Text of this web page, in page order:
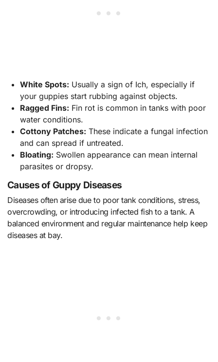
White Spots: Usually a sign of Ich, especially if
your guppies start rubbing against objects.
Ragged Fins: Fin rot is common in tanks with poor
water conditions.
Cottony Patches: These indicate a fungal infection
and can spread if untreated.
Bloating: Swollen appearance can mean internal
parasites or dropsy.
Causes of Guppy Diseases
Diseases often arise due to poor tank conditions, stress,
overcrowding, or introducing infected fish to a tank. A
balanced environment and regular maintenance help keep
diseases at bay.